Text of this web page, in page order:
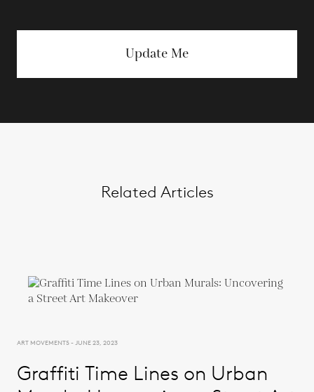
Update Me
Related Articles
ART MOVEMENTS - JUNE 23, 2023
Graffiti Time Lines on Urban